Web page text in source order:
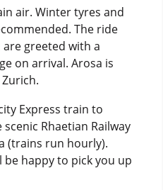
air. Winter tyres and
The ride
greeted with a
on arrival. Arosa is
Express train to
Rhaetian Railway
(trains run hourly).
happy to pick you up